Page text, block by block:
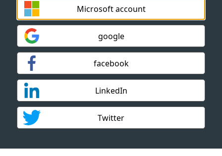
Microsoft account
google
facebook
LinkedIn
Twitter